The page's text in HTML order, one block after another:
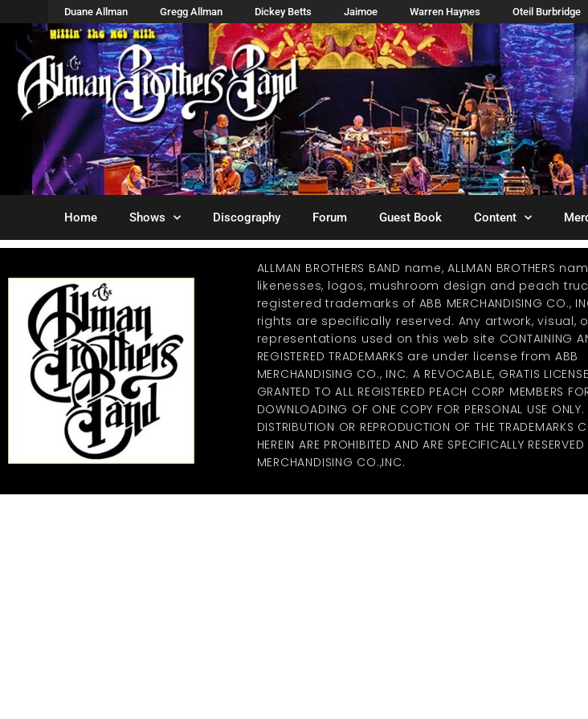
Duane Allman Gregg Allman Dickey Betts Jaimoe Warren Haynes Oteil Burbridge
Home Shows Discography Forum Guest Book Content
ALLMAN BROTHERS BAND name, ALLMAN BROTHERS
likenesses, logos, mushroom design and peach
registered trademarks of ABB MERCHANDISING CO.,
rights are specifically reserved. Any artwork, visual,
representations used on this web site CONTAINING
REGISTERED TRADEMARKS are under license from ABB
MERCHANDISING CO., INC. A REVOCABLE, GRATIS
GRANTED TO ALL REGISTERED PEACH CORP MEMBERS
DOWNLOADING OF ONE COPY FOR PERSONAL USE ONLY.
DISTRIBUTION OR REPRODUCTION OF THE TRADEMARKS
HEREIN ARE PROHIBITED AND ARE SPECIFICALLY
MERCHANDISING CO.,INC.